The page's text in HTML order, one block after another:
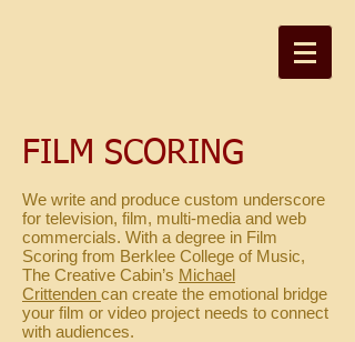
FILM SCORING
We write and produce custom underscore
for television, film, multi-media and web
commercials. With a degree in Film
Scoring from Berklee College of Music,
The Creative Cabin’s Michael
Crittenden can create the emotional bridge
your film or video project needs to connect
with audiences.